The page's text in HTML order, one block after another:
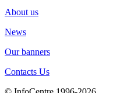
About us
News
Our banners
Contacts Us